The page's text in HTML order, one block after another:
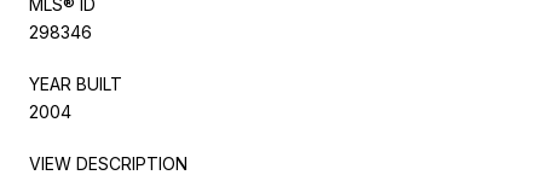
298346
YEAR BUILT
2004
VIEW DESCRIPTION